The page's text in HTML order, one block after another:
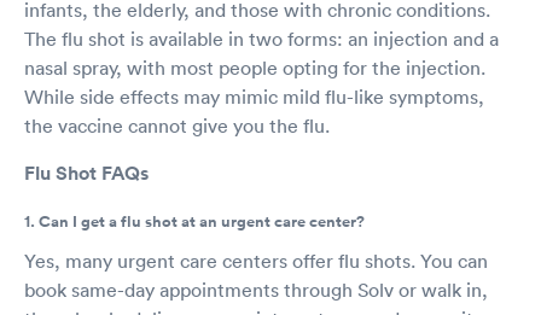
infants, the elderly, and those with chronic conditions.
The flu shot is available in two forms: an injection and a
nasal spray, with most people opting for the injection.
While side effects may mimic mild flu-like symptoms,
the vaccine cannot give you the flu.
Flu Shot FAQs
1. Can I get a flu shot at an urgent care center?
Yes, many urgent care centers offer flu shots. You can
book same-day appointments through Solv or walk in,